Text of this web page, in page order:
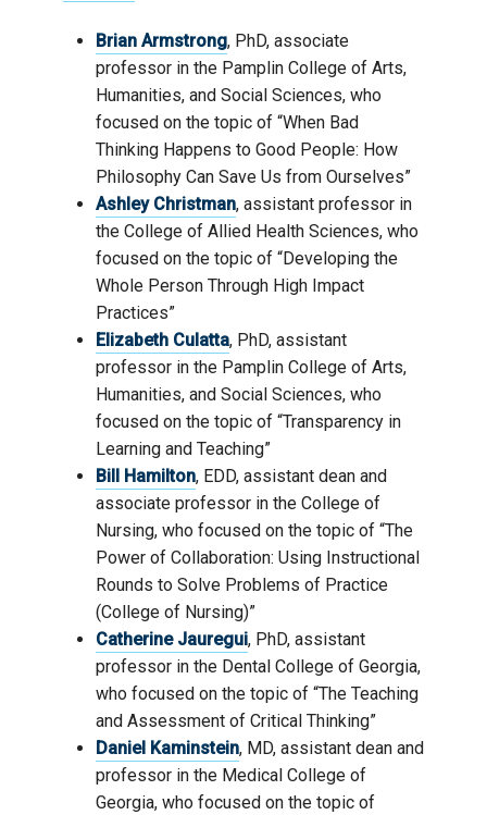
Brian Armstrong, PhD, associate
professor in the Pamplin College of Arts,
Humanities, and Social Sciences, who
focused on the topic of “When Bad
Thinking Happens to Good People: How
Philosophy Can Save Us from Ourselves”
Ashley Christman, assistant professor in
the College of Allied Health Sciences, who
focused on the topic of “Developing the
Whole Person Through High Impact
Practices”
Elizabeth Culatta, PhD, assistant
professor in the Pamplin College of Arts,
Humanities, and Social Sciences, who
focused on the topic of “Transparency in
Learning and Teaching”
Bill Hamilton, EDD, assistant dean and
associate professor in the College of
Nursing, who focused on the topic of “The
Power of Collaboration: Using Instructional
Rounds to Solve Problems of Practice
(College of Nursing)”
Catherine Jauregui, PhD, assistant
professor in the Dental College of Georgia,
who focused on the topic of “The Teaching
and Assessment of Critical Thinking”
Daniel Kaminstein, MD, assistant dean and
professor in the Medical College of
Georgia, who focused on the topic of